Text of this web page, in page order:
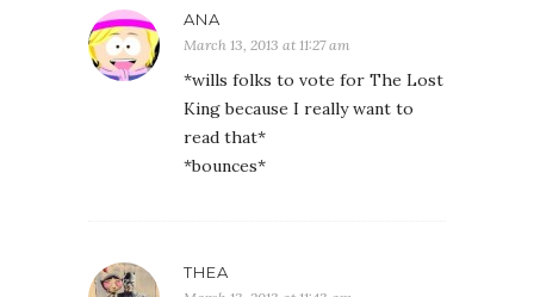
ANA
March 13, 2013 at 11:27 am
*wills folks to vote for The Lost
King because I really want to
read that*
*bounces*
THEA